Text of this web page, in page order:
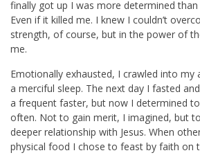
finally got up I was more determined
Even if it killed me. I knew I couldn’t
strength, of course, but in the power of
me.
Emotionally exhausted, I crawled into my
a merciful sleep. The next day I fasted
a frequent faster, but now I determined
often. Not to gain merit, I imagined, but
deeper relationship with Jesus. When
physical food I chose to feast by faith on